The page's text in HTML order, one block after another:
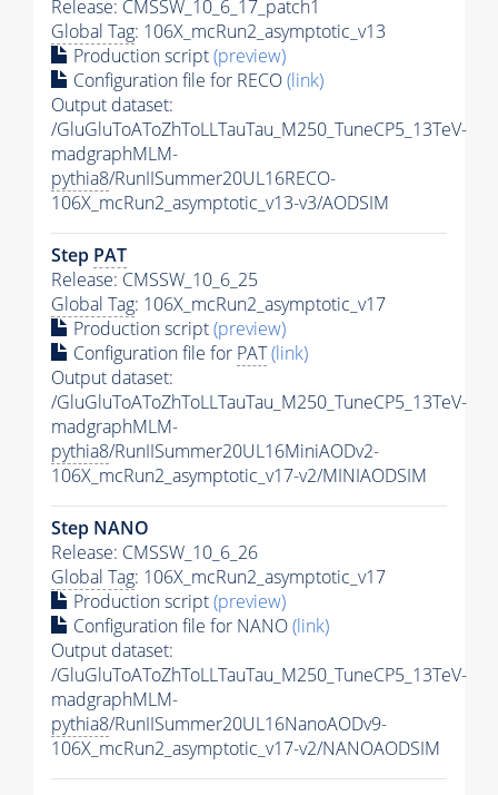
Release: CMSSW_10_6_17_patch1
Global Tag: 106X_mcRun2_asymptotic_v13
Production script(preview)
Configuration file for RECO(link)
Output dataset:
/GluGluToAToZhToLLTauTau_M250_TuneCP5_13TeV-
madgraphMLM-
pythia8/RunIISummer20UL16RECO-
106X_mcRun2_asymptotic_v13-v3/AODSIM
Step PAT
Release: CMSSW_10_6_25
Global Tag: 106X_mcRun2_asymptotic_v17
Production script(preview)
Configuration file for PAT(link)
Output dataset:
/GluGluToAToZhToLLTauTau_M250_TuneCP5_13TeV-
madgraphMLM-
pythia8/RunIISummer20UL16MiniAODv2-
106X_mcRun2_asymptotic_v17-v2/MINIAODSIM
Step NANO
Release: CMSSW_10_6_26
Global Tag: 106X_mcRun2_asymptotic_v17
Production script(preview)
Configuration file for NANO(link)
Output dataset:
/GluGluToAToZhToLLTauTau_M250_TuneCP5_13TeV-
madgraphMLM-
pythia8/RunIISummer20UL16NanoAODv9-
106X_mcRun2_asymptotic_v17-v2/NANOAODSIM